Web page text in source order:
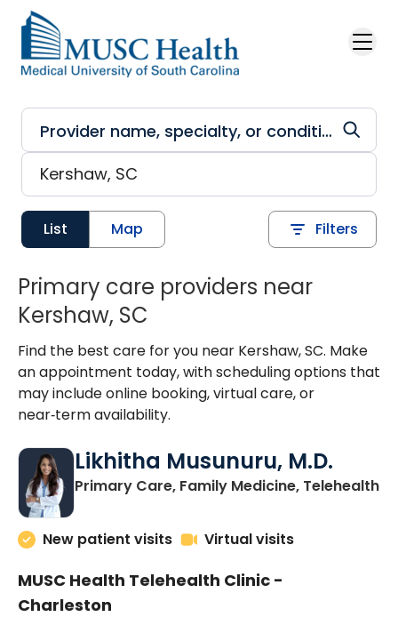
Skip to main content
List Map Filters
Primary care providers near
Kershaw, SC
Find the best care for you near Kershaw, SC. Make
an appointment today, with scheduling options that
may include online booking, virtual care, or
near‑term availability.
Likhitha Musunuru, M.D.
Primary Care, Family Medicine, Telehealthin
New patient visits Virtual visits
MUSC Health Telehealth Clinic -
Charleston